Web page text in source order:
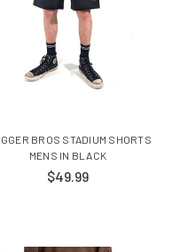
BROS STADIUM SHORTS
MENS IN BLACK
$49.99